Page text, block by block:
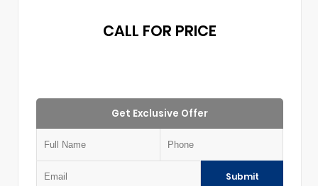
CALL FOR PRICE
Get Exclusive Offer
Submit